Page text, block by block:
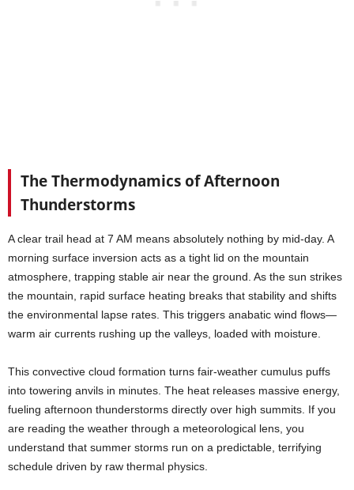
The Thermodynamics of Afternoon
Thunderstorms
A clear trail head at 7 AM means absolutely nothing by mid-day. A
morning surface inversion acts as a tight lid on the mountain
atmosphere, trapping stable air near the ground. As the sun strikes
the mountain, rapid surface heating breaks that stability and shifts
the environmental lapse rates. This triggers anabatic wind flows—
warm air currents rushing up the valleys, loaded with moisture.
This convective cloud formation turns fair-weather cumulus puffs
into towering anvils in minutes. The heat releases massive energy,
fueling afternoon thunderstorms directly over high summits. If you
are reading the weather through a meteorological lens, you
understand that summer storms run on a predictable, terrifying
schedule driven by raw thermal physics.